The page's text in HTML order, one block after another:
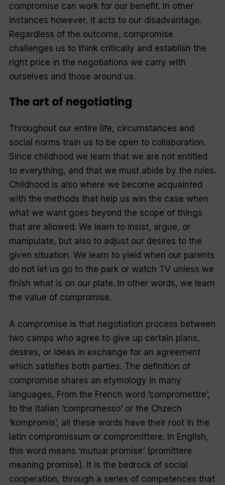
compromise can work for our benefit. In other
instances however, it acts to our disadvantage.
Regardless of the outcome, compromise
challenges us to think critically and establish the
right price in the negotiations we carry with
ourselves and those around us.
The art of negotiating
Throughout our entire life, circumstances and
social norms train us to be open to collaboration.
Since childhood we learn that we are not entitled
to everything, and that we must abide by the rules.
Childhood is also where we become acquainted
with the methods that help us win the case when
what we want goes beyond the scope of things
that are allowed. We learn to insist, argue, or
manipulate, but also to adjust our desires to the
given situation. We learn to yield when our parents
do not let us go to the park or watch TV unless we
finish what is on our plate. In other words, we learn
the value of compromise.
A compromise is that negotiation process between
two camps who agree to give up certain plans,
desires, or ideas in exchange for an agreement
which satisfies both parties. The definition of
compromise shares an etymology in many
languages, From the French word ‘compromettre’,
to the Italian ‘compromesso’ or the Chzech
‘kompromis’, all these words have their root in the
latin compromissum or compromittere. In English,
this word means ‘mutual promise’ (promittere
meaning promise). It is the bedrock of social
cooperation, through a series of competences that